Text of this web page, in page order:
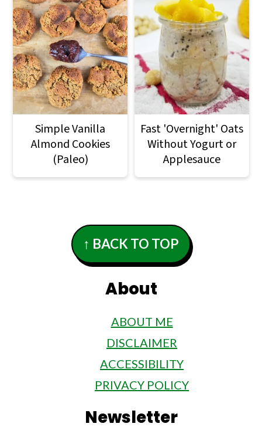
Simple Vanilla
Almond Cookies
(Paleo)
Fast 'Overnight' Oats
Without Yogurt or
Applesauce
↑ BACK TO TOP
About
ABOUT ME
DISCLAIMER
ACCESSIBILITY
PRIVACY POLICY
Newsletter